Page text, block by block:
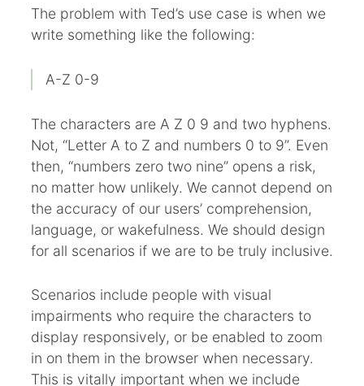
The problem with Ted’s use case is when we
write something like the following:
A-Z 0-9
The characters are A Z 0 9 and two hyphens.
Not, “Letter A to Z and numbers 0 to 9”. Even
then, “numbers zero two nine” opens a risk,
no matter how unlikely. We cannot depend on
the accuracy of our users’ comprehension,
language, or wakefulness. We should design
for all scenarios if we are to be truly inclusive.
Scenarios include people with visual
impairments who require the characters to
display responsively, or be enabled to zoom
in on them in the browser when necessary.
This is vitally important when we include